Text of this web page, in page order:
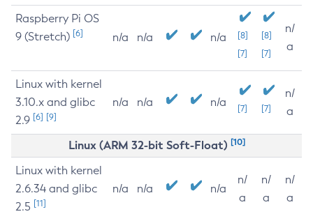
Raspberry Pi OS
9 (Stretch) [6] n/a n/a n/a
[8]
[7]
[8]
[7]
n/
a
Linux with kernel
3.10.x and glibc
2.9 [6] [9]
n/a n/a n/a [7] [7]
n/
a
Linux (ARM 32-bit Soft-Float) [10]
Linux with kernel
2.6.34 and glibc
2.5 [11]
n/a n/a n/a
n/
a
n/
a
n/
a